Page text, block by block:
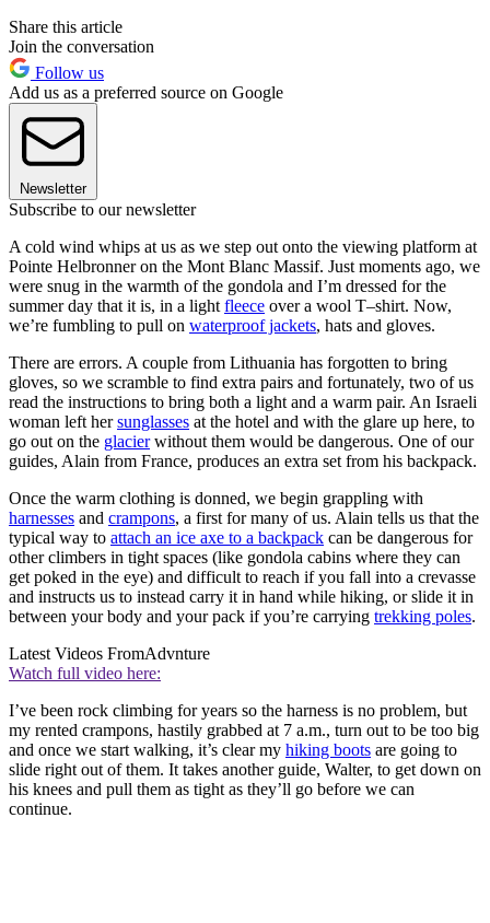
Share this article
Join the conversation
Follow us
Add us as a preferred source on Google
Newsletter
Subscribe to our newsletter
A cold wind whips at us as we step out onto the viewing platform at
Pointe Helbronner on the Mont Blanc Massif. Just moments ago, we
were snug in the warmth of the gondola and I’m dressed for the
summer day that it is, in a light fleece over a wool T–shirt. Now,
we’re fumbling to pull on waterproof jackets, hats and gloves.
There are errors. A couple from Lithuania has forgotten to bring
gloves, so we scramble to find extra pairs and fortunately, two of us
read the instructions to bring both a light and a warm pair. An Israeli
woman left hersunglasses at the hotel and with the glare up here, to
go out on the glacierwithout them would be dangerous. One of our
guides, Alain from France, produces an extra set from his backpack.
Once the warm clothing is donned, we begin grappling with
harnesses and crampons, a first for many of us. Alain tells us that the
typical way to attach an ice axe to a backpack can be dangerous for
other climbers in tight spaces (like gondola cabins where they can
get poked in the eye) and difficult to reach if you fall into a crevasse
and instructs us to instead carry it in hand while hiking, or slide it in
between your body and your pack if you’re carrying trekking poles.
Latest Videos FromAdvnture
Watch full video here:
I’ve been rock climbing for years so the harness is no problem, but
my rented crampons, hastily grabbed at 7 a.m., turn out to be too big
and once we start walking, it’s clear my hiking boots are going to
slide right out of them. It takes another guide, Walter, to get down on
his knees and pull them as tight as they’ll go before we can
continue.